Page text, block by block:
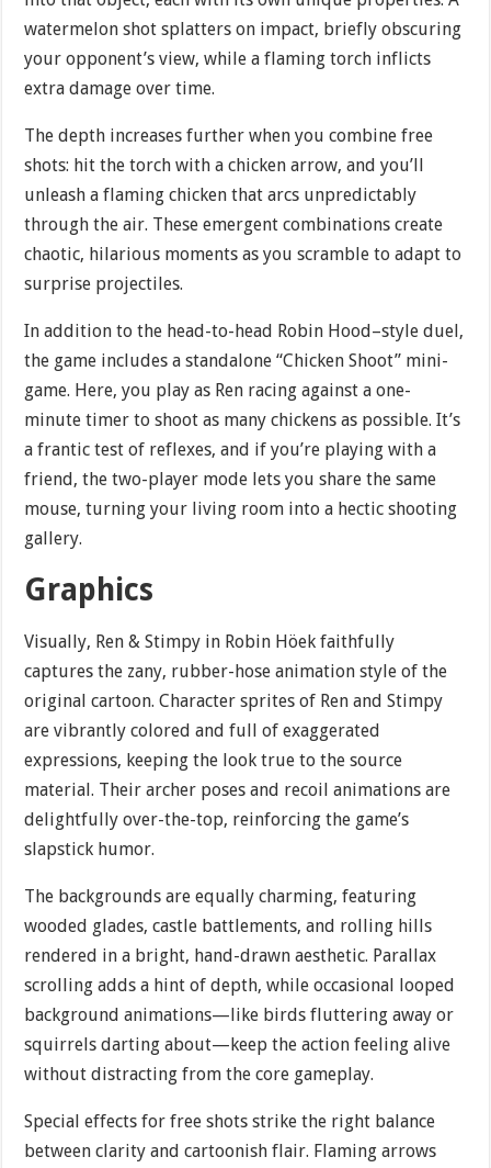
watermelon shot splatters on impact, briefly obscuring
your opponent’s view, while a flaming torch inflicts
extra damage over time.
The depth increases further when you combine free
shots: hit the torch with a chicken arrow, and you’ll
unleash a flaming chicken that arcs unpredictably
through the air. These emergent combinations create
chaotic, hilarious moments as you scramble to adapt to
surprise projectiles.
In addition to the head-to-head Robin Hood–style duel,
the game includes a standalone “Chicken Shoot” mini-
game. Here, you play as Ren racing against a one-
minute timer to shoot as many chickens as possible. It’s
a frantic test of reflexes, and if you’re playing with a
friend, the two-player mode lets you share the same
mouse, turning your living room into a hectic shooting
gallery.
Graphics
Visually, Ren & Stimpy in Robin Höek faithfully
captures the zany, rubber-hose animation style of the
original cartoon. Character sprites of Ren and Stimpy
are vibrantly colored and full of exaggerated
expressions, keeping the look true to the source
material. Their archer poses and recoil animations are
delightfully over-the-top, reinforcing the game’s
slapstick humor.
The backgrounds are equally charming, featuring
wooded glades, castle battlements, and rolling hills
rendered in a bright, hand-drawn aesthetic. Parallax
scrolling adds a hint of depth, while occasional looped
background animations—like birds fluttering away or
squirrels darting about—keep the action feeling alive
without distracting from the core gameplay.
Special effects for free shots strike the right balance
between clarity and cartoonish flair. Flaming arrows